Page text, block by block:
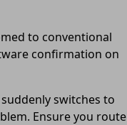
to conventional
confirmation on
switches to
Ensure you route